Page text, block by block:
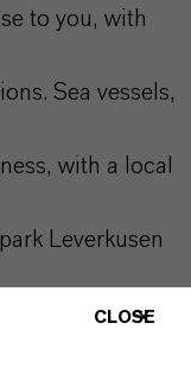
to you, with
Sea vessels,
with a local
Leverkusen
by the highest
CLOSE